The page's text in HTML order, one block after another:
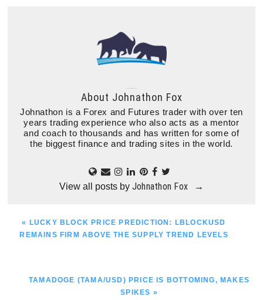
About Johnathon Fox
Johnathon is a Forex and Futures trader with over ten
years trading experience who also acts as a mentor
and coach to thousands and has written for some of
the biggest finance and trading sites in the world.
View all posts by Johnathon Fox →
PREVIOUS
POST:
« LUCKY BLOCK PRICE PREDICTION: LBLOCKUSD
REMAINS FIRM ABOVE THE SUPPLY TREND LEVELS
NEXT
TAMADOGE (TAMA/USD) PRICE IS BOTTOMING, MAKES
SPIKES »